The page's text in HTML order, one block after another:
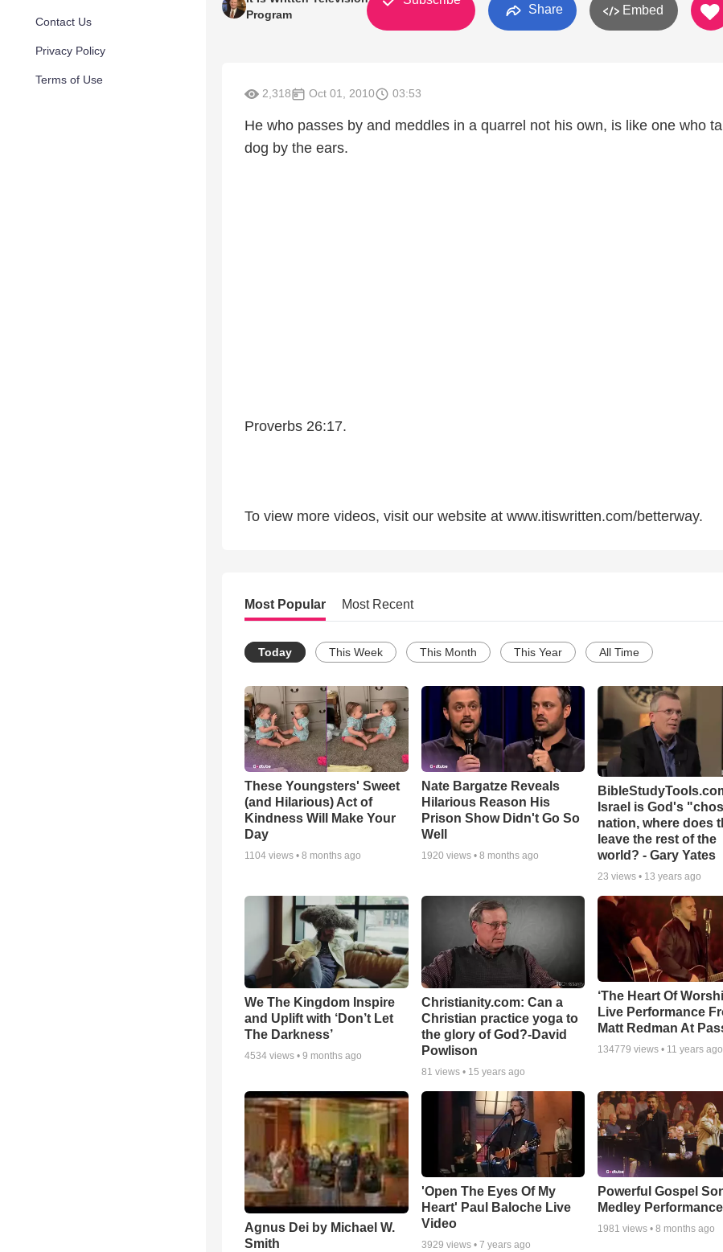
Contact Us
Privacy Policy
Terms of Use
Program
Share Embed
2,318 Oct 01, 2010 03:53
He who passes by and meddles in a quarrel not his own, is like one who
dog by the ears.
Proverbs 26:17.
To view more videos, visit our website at www.itiswritten.com/betterway.
Most Popular Most Recent
Today This Week This Month This Year All Time
These Youngsters' Sweet
(and Hilarious) Act of
Kindness Will Make Your
Day
1104 views • 8 months ago
Nate Bargatze Reveals
Hilarious Reason His
Prison Show Didn't Go So
Well
1920 views • 8 months ago
Israel is God's
nation, where does
leave the rest of the
world? - Gary Yates
23 views • 13 years ago
We The Kingdom Inspire
and Uplift with ‘Don’t Let
The Darkness’
4534 views • 9 months ago
Christianity.com: Can a
Christian practice yoga to
the glory of God?-David
Powlison
81 views • 15 years ago
‘The Heart Of
Live Performance
Matt Redman At
134779 views • 11 years ago
Agnus Dei by Michael W.
Smith
'Open The Eyes Of My
Heart' Paul Baloche Live
Video
3929 views • 7 years ago
Powerful Gospel
Medley Performance
1981 views •8 months ago